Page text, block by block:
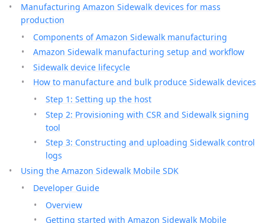
Manufacturing Amazon Sidewalk devices for mass
production
Components of Amazon Sidewalk manufacturing
Amazon Sidewalk manufacturing setup and workflow
Sidewalk device lifecycle
How to manufacture and bulk produce Sidewalk devices
Step 1: Setting up the host
Step 2: Provisioning with CSR and Sidewalk signing
tool
Step 3: Constructing and uploading Sidewalk control
logs
Using the Amazon Sidewalk Mobile SDK
Developer Guide
Overview
Getting started with Amazon Sidewalk Mobile